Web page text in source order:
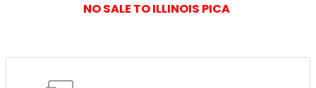
NO SALE TO ILLINOIS PICA